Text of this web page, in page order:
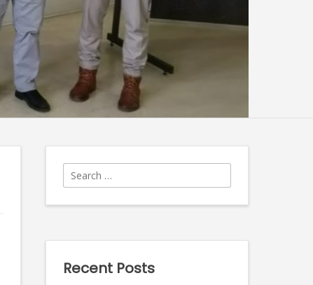
Search
for:
Recent Posts